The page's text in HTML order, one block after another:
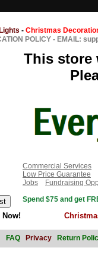
- Christmas
POLICY - EMAIL:
This store
Commercial Services
Low Price Guarantee
Jobs
Fundraising
Spend $75 and get
Now!
FAQ Privacy Return